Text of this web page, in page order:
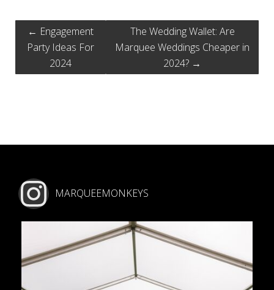
← Engagement
Party Ideas For
2024
The Wedding Wallet: Are
Marquee Weddings Cheaper in
2024? →
MARQUEEMONKEYS